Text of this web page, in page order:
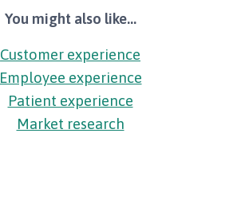
You might also like...
Customer experience
Employee experience
Patient experience
Market research